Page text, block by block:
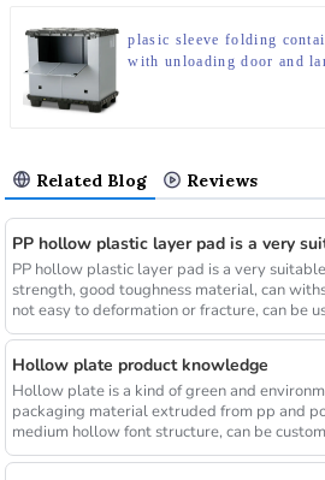
plasic sleeve folding
with unloading door and
Related Blog Reviews
PP hollow plastic layer pad is a very
PP hollow plastic layer pad is a very
strength, good toughness material, can
not easy to deformation or fracture, can be
Hollow plate product knowledge
Hollow plate is a kind of green and
packaging material extruded from pp and
medium hollow font structure, can be